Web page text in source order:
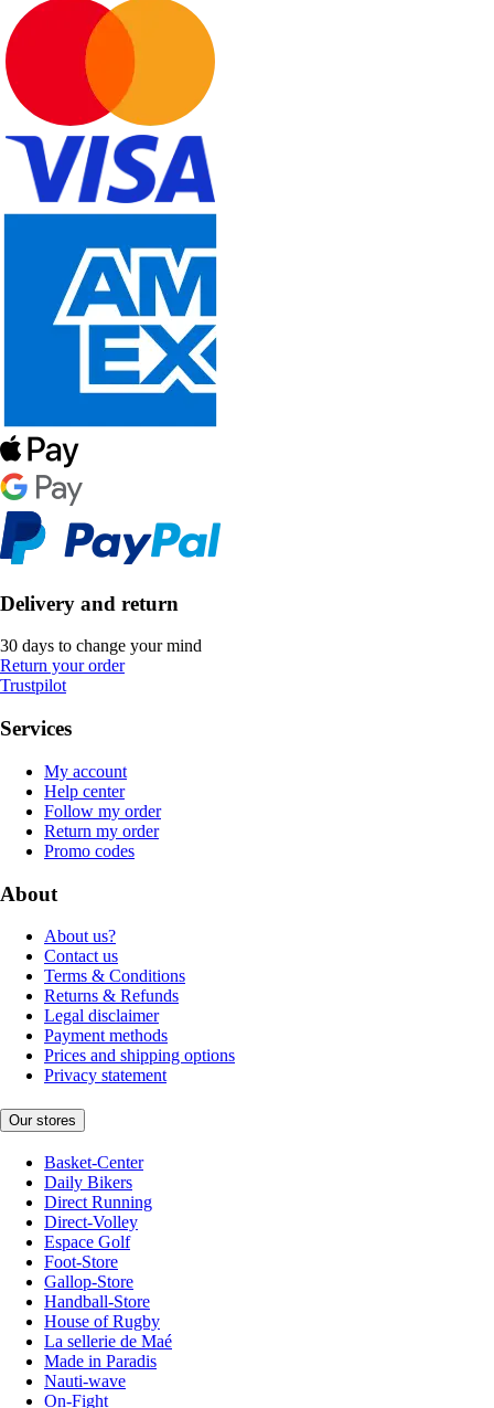
Delivery and return
30 days to change your mind
Return your order
Trustpilot
Services
My account
Help center
Follow my order
Return my order
Promo codes
About
About us?
Contact us
Terms & Conditions
Returns & Refunds
Legal disclaimer
Payment methods
Prices and shipping options
Privacy statement
Our stores
Basket-Center
Daily Bikers
Direct Running
Direct-Volley
Espace Golf
Foot-Store
Gallop-Store
Handball-Store
House of Rugby
La sellerie de Maé
Made in Paradis
Nauti-wave
On-Fight